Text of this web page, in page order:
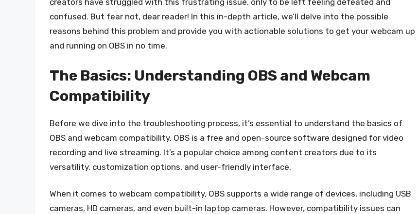
creators have struggled with this frustrating issue, only to be left feeling defeated and
confused. But fear not, dear reader! In this in-depth article, we’ll delve into the possible
reasons behind this problem and provide you with actionable solutions to get your webcam up
and running on OBS in no time.
The Basics: Understanding OBS and Webcam
Compatibility
Before we dive into the troubleshooting process, it’s essential to understand the basics of
OBS and webcam compatibility. OBS is a free and open-source software designed for video
recording and live streaming. It’s a popular choice among content creators due to its
versatility, customization options, and user-friendly interface.
When it comes to webcam compatibility, OBS supports a wide range of devices, including USB
cameras, HD cameras, and even built-in laptop cameras. However, compatibility issues can